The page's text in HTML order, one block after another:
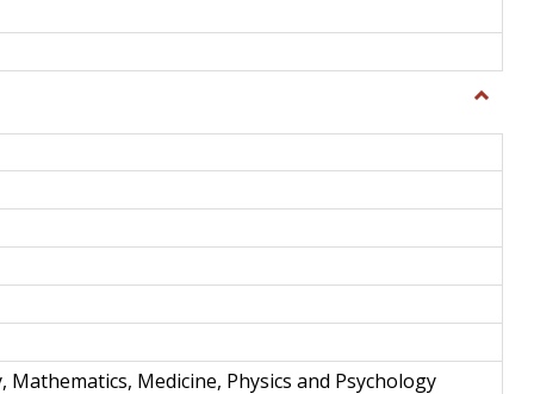
Toggle
and
Mathematics, Medicine, Physics and Psychology